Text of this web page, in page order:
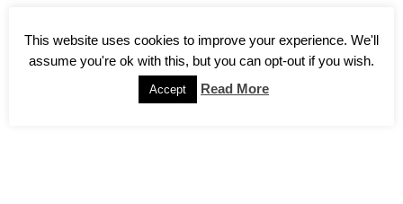
This website uses cookies to improve your experience. We'll
assume you're ok with this, but you can opt-out if you wish.
Accept Read More